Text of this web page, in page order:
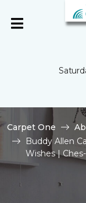
Carpet One
Buddy Allen
Wishes |